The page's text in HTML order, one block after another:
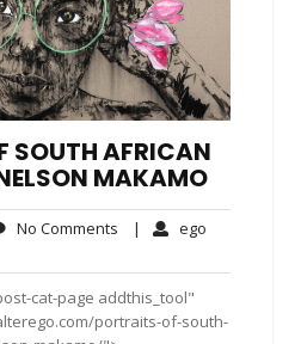
SOUTH AFRICAN
MAKAMO
No Comments No| ego
cat-page addthis_tool"
portraits-of-south-